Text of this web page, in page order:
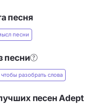
песня
песни
песни
разобрать слова
песен Adept